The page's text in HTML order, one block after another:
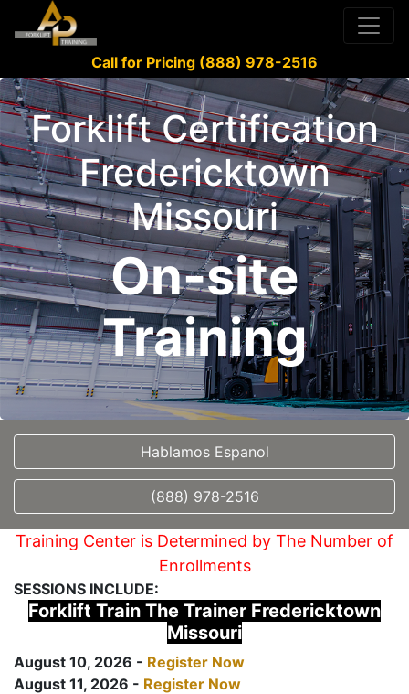
Call for Pricing (888) 978-2516
Forklift Certification
Fredericktown
Missouri
On-site
Training
Hablamos Espanol
(888) 978-2516
Training Center is Determined by The Number of
Enrollments
SESSIONS INCLUDE:
Forklift Train The Trainer Fredericktown
Missouri
August 10, 2026 - Register Now
August 11, 2026 - Register Now